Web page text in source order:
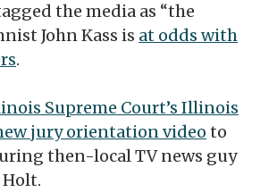
the media as “the
John Kass is at odds with
.
Supreme Court’s Illinois
jury orientation video to
then-local TV news guy